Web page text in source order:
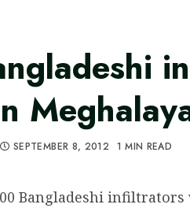
SEPTEMBER 8, 2012 1 MIN READ
Bangladeshi infiltrators